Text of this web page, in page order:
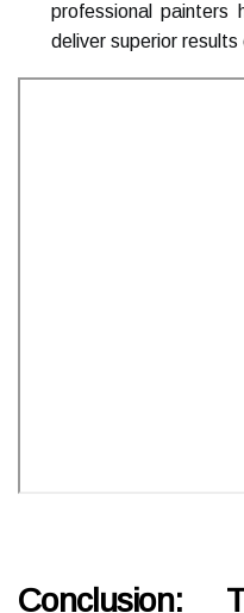
professional
deliver superior results
Conclusion: